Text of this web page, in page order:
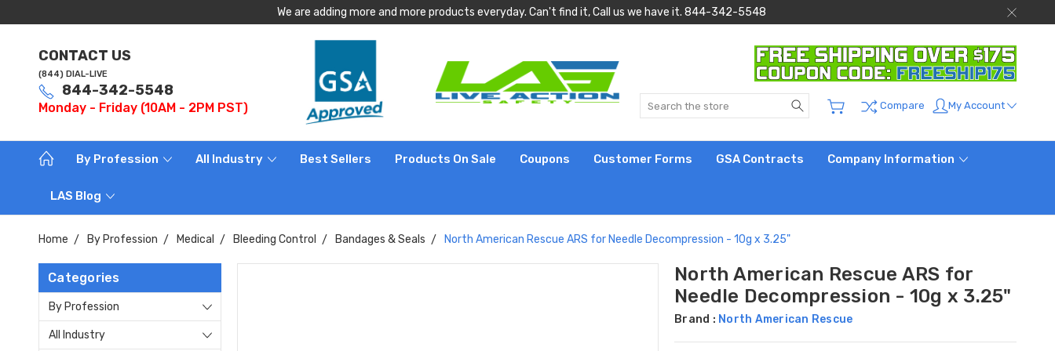
We are adding more and more products everyday. Can't find it, Call us we have it. 844-342-5548
CONTACT US
(844) DIAL-LIVE
844-342-5548
Monday - Friday (10AM - 2PM PST) Search Compare My Account
By Profession All Industry Best Sellers Products On Sale Coupons Customer Forms GSA Contracts Company Information
LAS Blog
Home By Profession Medical Bleeding Control Bandages & Seals North American Rescue ARS for Needle Decompression - 10g x 3.25"
Categories
By Profession
All Industry
North American Rescue ARS for
Needle Decompression - 10g x 3.25"
Brand : North American Rescue